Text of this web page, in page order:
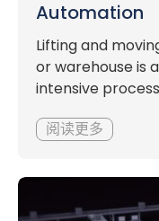
Automation
Lifting and
or warehouse is
intensive
阅读更多